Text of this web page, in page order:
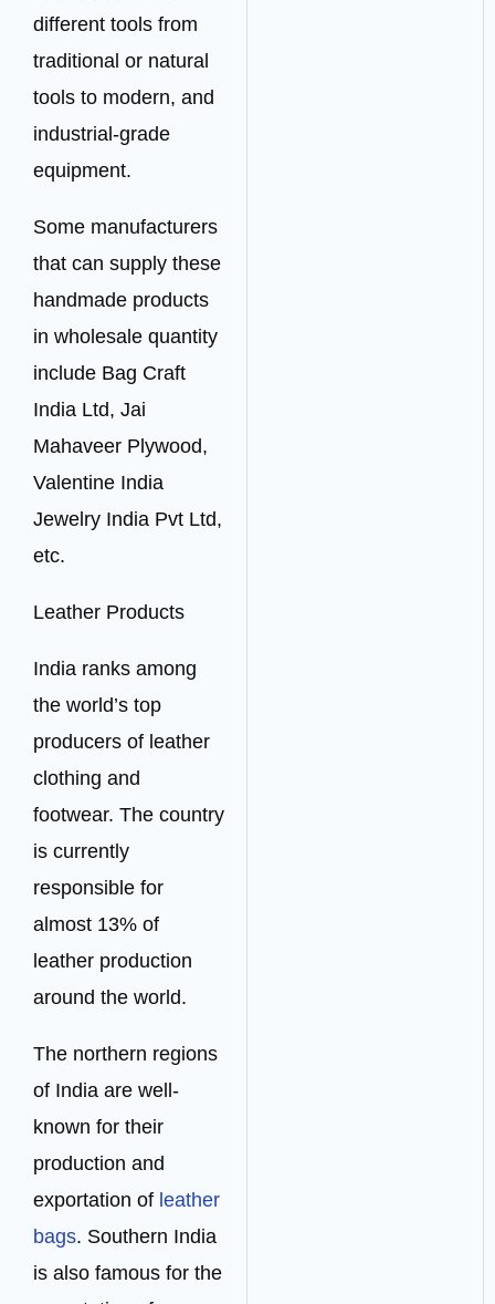
different tools from
traditional or natural
tools to modern, and
industrial-grade
equipment.
Some manufacturers
that can supply these
handmade products
in wholesale quantity
include Bag Craft
India Ltd, Jai
Mahaveer Plywood,
Valentine India
Jewelry India Pvt Ltd,
etc.
Leather Products
India ranks among
the world’s top
producers of leather
clothing and
footwear. The country
is currently
responsible for
almost 13% of
leather production
around the world.
The northern regions
of India are well-
known for their
production and
exportation of leather
bags. Southern India
is also famous for the